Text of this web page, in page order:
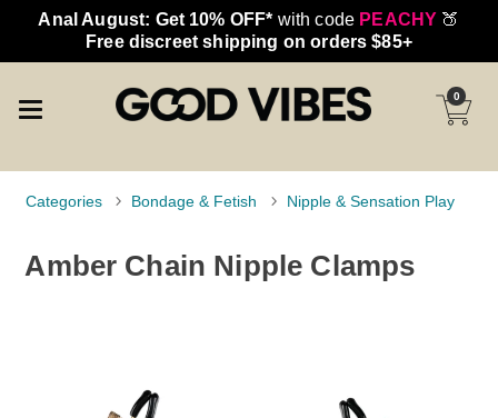
Anal August: Get 10% OFF* with code PEACHY 🍑
Free discreet shipping on orders $85+
0
Categories Bondage & Fetish Nipple & Sensation Play
Amber Chain Nipple Clamps